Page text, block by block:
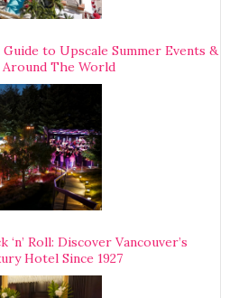
to Upscale Summer Events &
The World
Roll: Discover Vancouver’s
Hotel Since 1927